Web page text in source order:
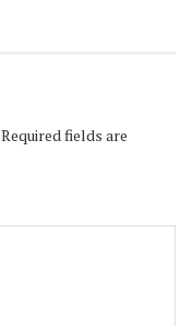
Required fields are